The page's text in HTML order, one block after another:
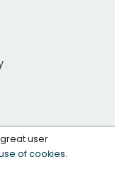
user
of cookies.